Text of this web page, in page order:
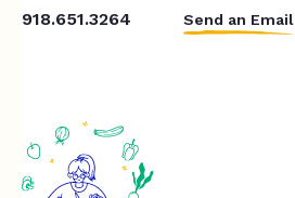
918.651.3264 Send an Email